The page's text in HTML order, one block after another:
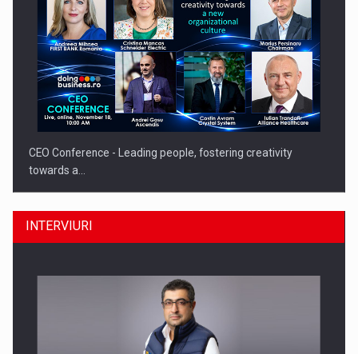
CEO Conference - Leading people, fostering creativity
towards a…
INTERVIURI